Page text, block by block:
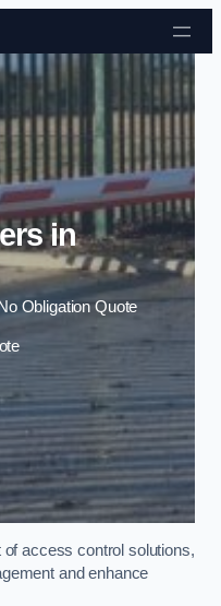
to content
in
Obligation Quote
access control solutions,
and enhance